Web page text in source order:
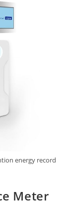
energy record
Meter